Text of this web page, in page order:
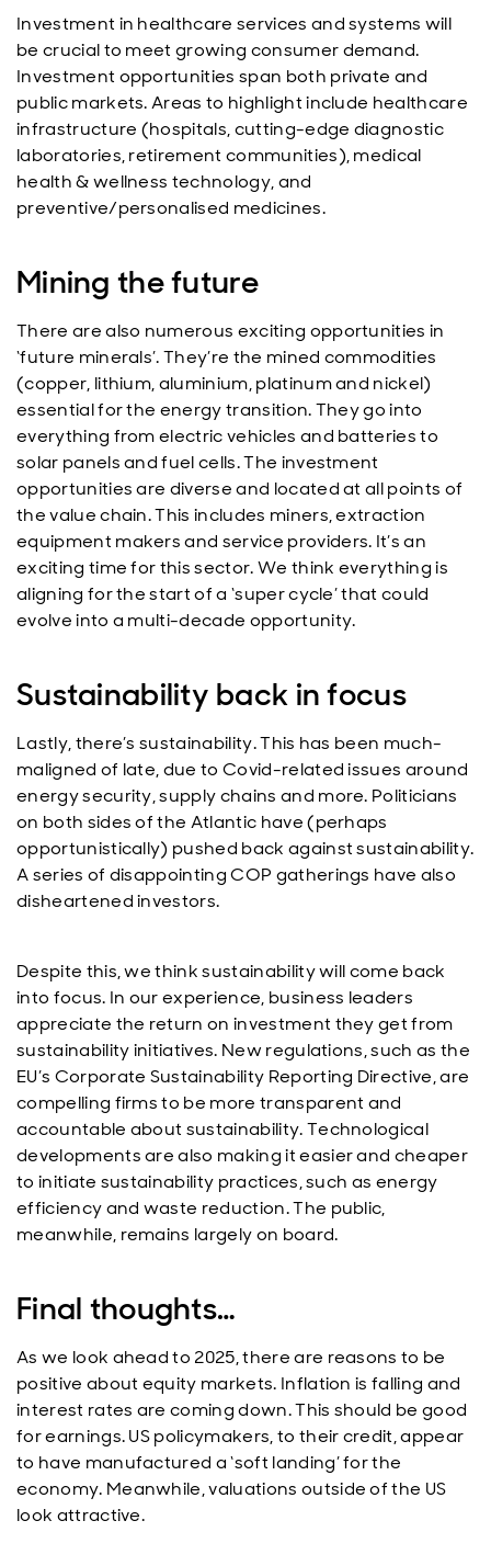
Investment in healthcare services and systems will
be crucial to meet growing consumer demand.
Investment opportunities span both private and
public markets. Areas to highlight include healthcare
infrastructure (hospitals, cutting-edge diagnostic
laboratories, retirement communities), medical
health & wellness technology, and
preventive/personalised medicines.
Mining the future
There are also numerous exciting opportunities in
‘future minerals’. They’re the mined commodities
(copper, lithium, aluminium, platinum and nickel)
essential for the energy transition. They go into
everything from electric vehicles and batteries to
solar panels and fuel cells. The investment
opportunities are diverse and located at all points of
the value chain. This includes miners, extraction
equipment makers and service providers. It’s an
exciting time for this sector. We think everything is
aligning for the start of a ‘super cycle’ that could
evolve into a multi-decade opportunity.
Sustainability back in focus
Lastly, there’s sustainability. This has been much-
maligned of late, due to Covid-related issues around
energy security, supply chains and more. Politicians
on both sides of the Atlantic have (perhaps
opportunistically) pushed back against sustainability.
A series of disappointing COP gatherings have also
disheartened investors.
Despite this, we think sustainability will come back
into focus. In our experience, business leaders
appreciate the return on investment they get from
sustainability initiatives. New regulations, such as the
EU’s Corporate Sustainability Reporting Directive, are
compelling firms to be more transparent and
accountable about sustainability. Technological
developments are also making it easier and cheaper
to initiate sustainability practices, such as energy
efficiency and waste reduction. The public,
meanwhile, remains largely on board.
Final thoughts…
As we look ahead to 2025, there are reasons to be
positive about equity markets. Inflation is falling and
interest rates are coming down. This should be good
for earnings. US policymakers, to their credit, appear
to have manufactured a ‘soft landing’ for the
economy. Meanwhile, valuations outside of the US
look attractive.